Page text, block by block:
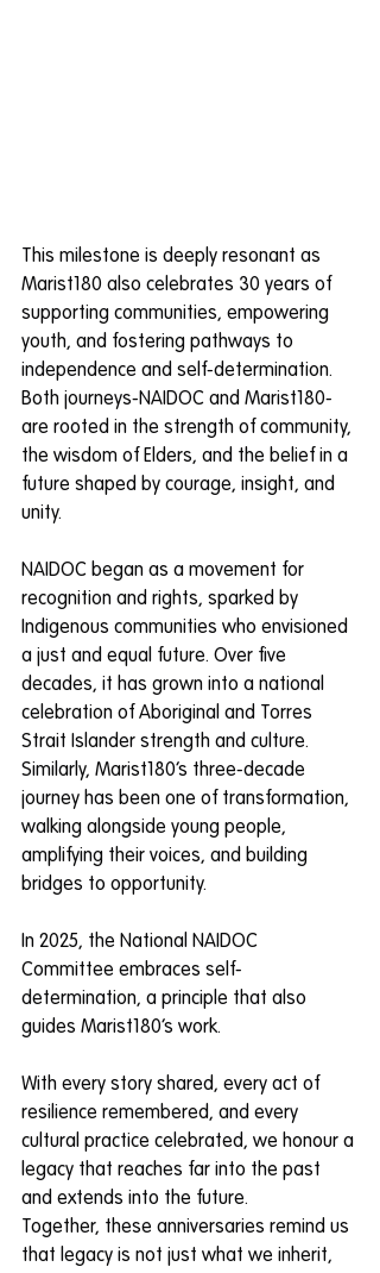
This milestone is deeply resonant as
Marist180 also celebrates 30 years of
supporting communities, empowering
youth, and fostering pathways to
independence and self-determination.
Both journeys-NAIDOC and Marist180-
are rooted in the strength of community,
the wisdom of Elders, and the belief in a
future shaped by courage, insight, and
unity.
NAIDOC began as a movement for
recognition and rights, sparked by
Indigenous communities who envisioned
a just and equal future. Over five
decades, it has grown into a national
celebration of Aboriginal and Torres
Strait Islander strength and culture.
Similarly, Marist180’s three-decade
journey has been one of transformation,
walking alongside young people,
amplifying their voices, and building
bridges to opportunity.
In 2025, the National NAIDOC
Committee embraces self-
determination, a principle that also
guides Marist180’s work.
With every story shared, every act of
resilience remembered, and every
cultural practice celebrated, we honour a
legacy that reaches far into the past
and extends into the future.
Together, these anniversaries remind us
that legacy is not just what we inherit,